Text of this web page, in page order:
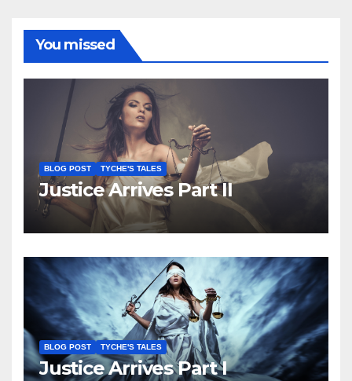
You missed
BLOG POST TYCHE'S TALES
Justice Arrives Part II
BLOG POST TYCHE'S TALES
Justice Arrives Part I